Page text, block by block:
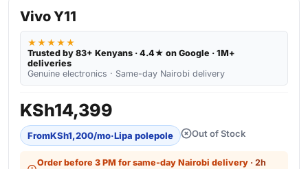
Vivo Y11
★★★★★
Trusted by 83+ Kenyans · 4.4★ on Google · 1M+
deliveries
Genuine electronics · Same-day Nairobi delivery
KSh14,399
FromKSh1,200/mo·Lipa polepole Out of Stock
Order before 3 PM for same-day Nairobi delivery · 2h